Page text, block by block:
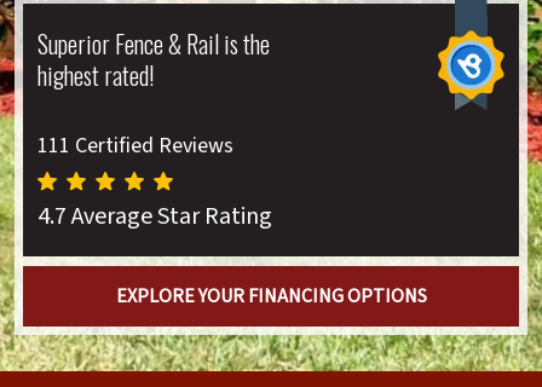
Superior Fence & Rail is the
highest rated!
111 Certified Reviews
4.7 Average Star Rating
EXPLORE YOUR FINANCING OPTIONS